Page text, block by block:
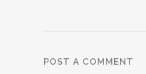
POST A COMMENT